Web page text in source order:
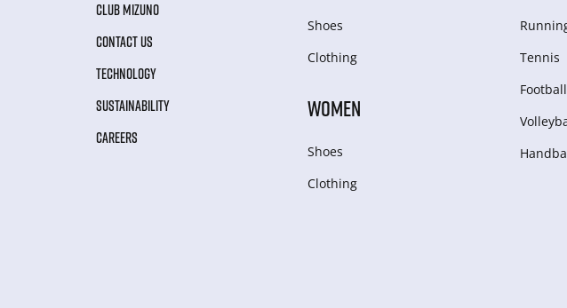
CLUB MIZUNO
CONTACT US
TECHNOLOGY
SUSTAINABILITY
CAREERS
Shoes
Clothing
WOMEN
Shoes
Clothing
Tennis
Football